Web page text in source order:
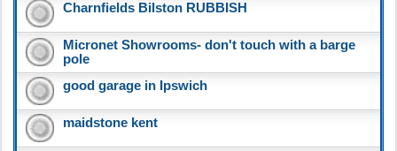
Charnfields Bilston RUBBISH
Micronet Showrooms- don't touch with a barge
pole
good garage in Ipswich
maidstone kent